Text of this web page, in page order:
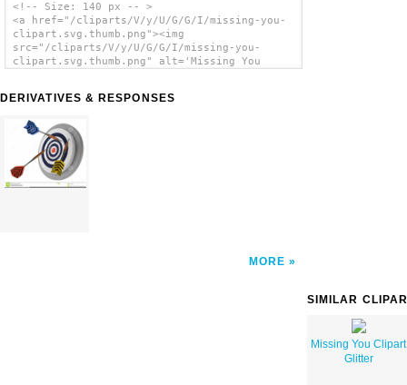
<!-- Size: 140 px -- >
<a href="/cliparts/V/y/U/G/G/I/missing-you-
clipart.svg.thumb.png"><img
src="/cliparts/V/y/U/G/G/I/missing-you-
clipart.svg.thumb.png" alt='Missing You
DERIVATIVES & RESPONSES
MORE
SIMILAR
Missing You Clipart
Glitter